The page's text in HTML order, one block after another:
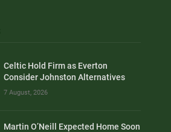
Celtic Hold Firm as Everton
Consider Johnston Alternatives
7 August, 2026
Martin O’Neill Expected Home Soon